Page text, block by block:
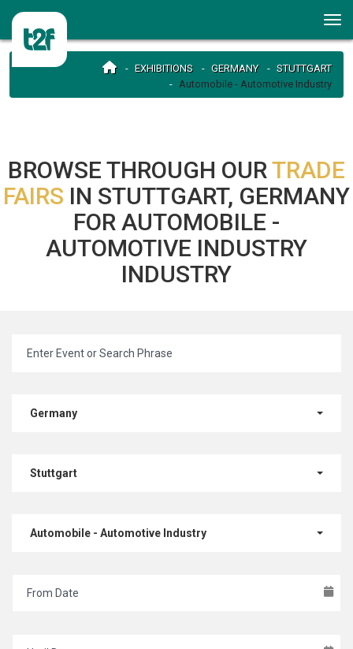
EXHIBITIONS GERMANY
STUTTGART
Automobile - Automotive Industry
BROWSE THROUGH OURTRADE
FAIRS IN STUTTGART, GERMANY
FOR AUTOMOBILE -
AUTOMOTIVE INDUSTRY
INDUSTRY
Germany
Stuttgart
Automobile - Automotive Industry